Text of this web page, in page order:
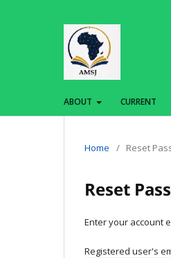
ABOUT CURRENT
Home / Reset
Reset
Enter your account
Registered user's